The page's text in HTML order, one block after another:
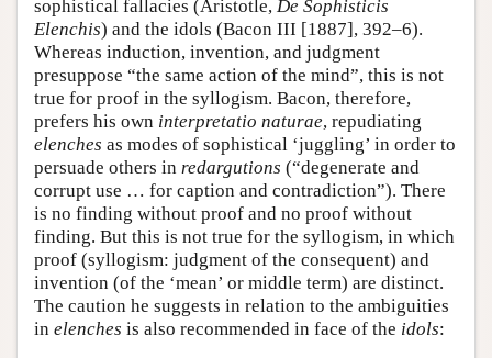
sophistical fallacies (Aristotle, De Sophisticis
Elenchis) and the idols (Bacon III [1887], 392–6).
Whereas induction, invention, and judgment
presuppose “the same action of the mind”, this is not
true for proof in the syllogism. Bacon, therefore,
prefers his own interpretatio naturae, repudiating
elenches as modes of sophistical ‘juggling’ in order to
persuade others in redargutions (“degenerate and
corrupt use … for caption and contradiction”). There
is no finding without proof and no proof without
finding. But this is not true for the syllogism, in which
proof (syllogism: judgment of the consequent) and
invention (of the ‘mean’ or middle term) are distinct.
The caution he suggests in relation to the ambiguities
in elenches is also recommended in face of the idols: